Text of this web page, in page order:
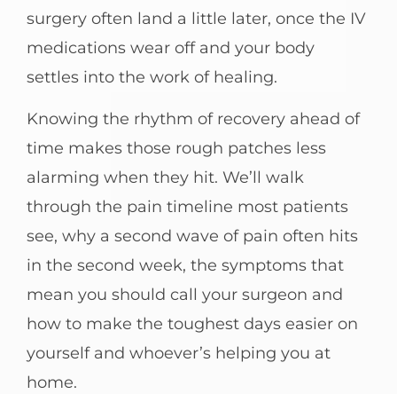
surgery often land a little later, once the IV
medications wear off and your body
settles into the work of healing.
Knowing the rhythm of recovery ahead of
time makes those rough patches less
alarming when they hit. We’ll walk
through the pain timeline most patients
see, why a second wave of pain often hits
in the second week, the symptoms that
mean you should call your surgeon and
how to make the toughest days easier on
yourself and whoever’s helping you at
home.